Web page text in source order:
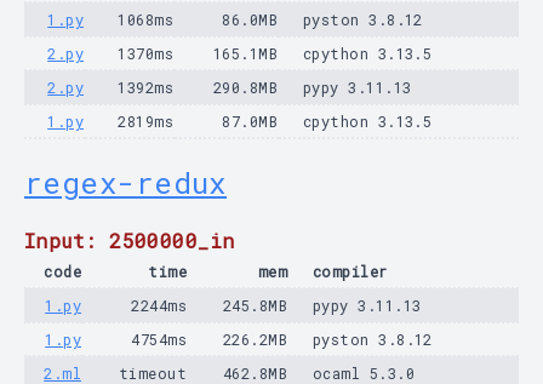
1.py
1068ms 86.0MB
pyston 3.8.12
2.py
1370ms 165.1MB
cpython 3.13.5
2.py
1392ms 290.8MB
pypy 3.11.13
1.py
2819ms 87.0MB cpython 3.13.5
regex-redux
Input: 2500000_in
code time mem
compiler
1.py
2244ms 245.8MB
pypy 3.11.13
1.py
4754ms 226.2MB
pyston 3.8.12
2.ml
timeout 462.8MB
ocaml 5.3.0